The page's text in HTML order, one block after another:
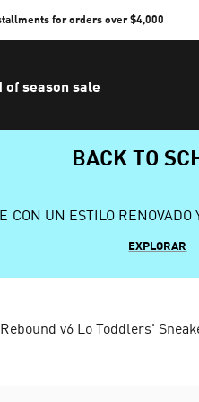
for orders over $4,000
of season sale
BACK TO
CON UN ESTILO RENOVADO
EXPLORAR
v6 Lo Toddlers'